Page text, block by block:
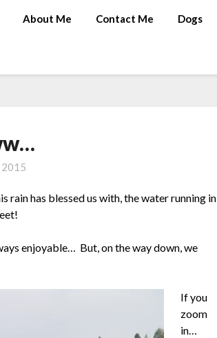
About Me Contact Me Dogs
2015
rain has blessed us with, the water running in
enjoyable… But, on the way down, we
If you
zoom
in…